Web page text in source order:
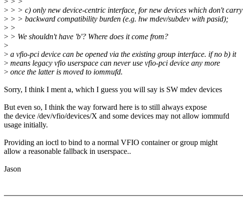
> > > c) only new device-centric interface, for new devices which don't carry
> > > backward compatibility burden (e.g. hw mdev/subdev with pasid);
> >
> > We shouldn't have 'b'? Where does it come from?
>
> a vfio-pci device can be opened via the existing group interface. if no b) it
> means legacy vfio userspace can never use vfio-pci device any more
> once the latter is moved to iommufd.
Sorry, I think I ment a, which I guess you will say is SW mdev devices
But even so, I think the way forward here is to still always expose
the device /dev/vfio/devices/X and some devices may not allow iommufd
usage initially.
Providing an ioctl to bind to a normal VFIO container or group might
allow a reasonable fallback in userspace..
Jason